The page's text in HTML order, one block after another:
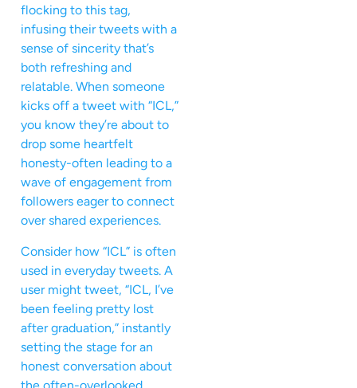
flocking to this tag,
infusing their tweets with a
sense of sincerity that’s
both refreshing and
relatable. When someone
kicks off a tweet with “ICL,”
you know they’re about to
drop some heartfelt
honesty-often leading to a
wave of engagement from
followers eager to connect
over shared experiences.
Consider how “ICL” is often
used in everyday tweets. A
user might tweet, “ICL, I’ve
been feeling pretty lost
after graduation,” instantly
setting the stage for an
honest conversation about
the often-overlooked